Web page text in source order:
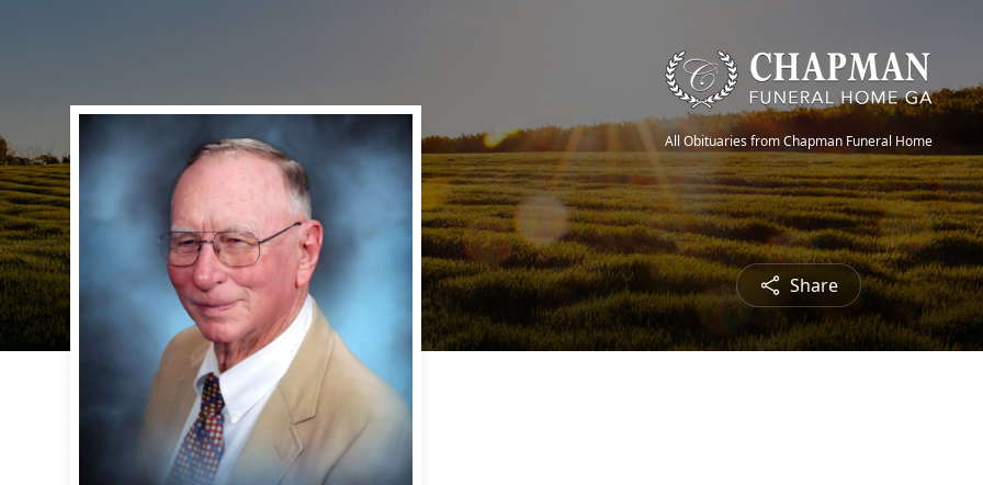
All Obituaries from Chapman Funeral Home
Share